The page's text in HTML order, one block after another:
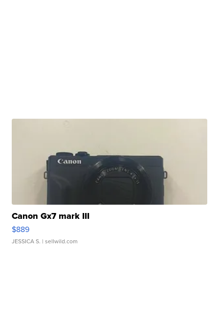
Canon Gx7 mark III
$889
JESSICA S. | sellwild.com